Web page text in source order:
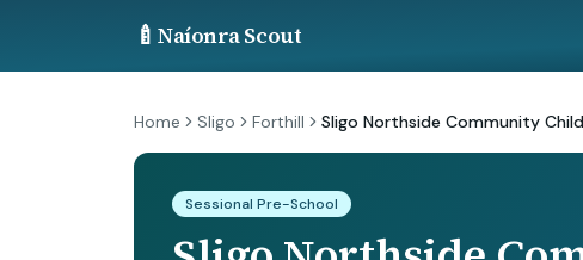
🍼 Naíonra Scout
Home Sligo Forthill Sligo Northside Community
Sessional Pre-School